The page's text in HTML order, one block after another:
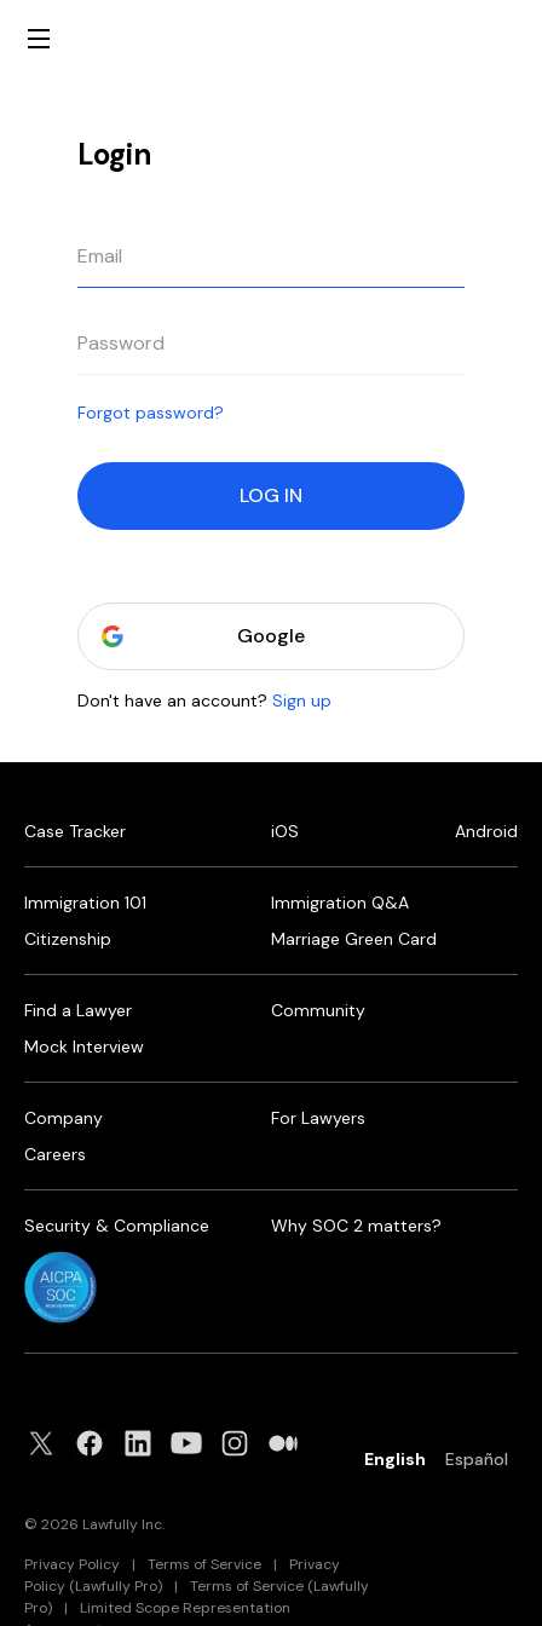
Login
Forgot password?
LOG IN
Google
Don't have an account? Sign up
Case Tracker iOS Android
Immigration 101
Citizenship
Immigration Q&A
Marriage Green Card
Find a Lawyer
Mock Interview
Community
Company
Careers
For Lawyers
Security & Compliance Why SOC 2 matters?
English Español
© 2026 Lawfully Inc.
Privacy Policy | Terms of Service |
Privacy
Policy (Lawfully Pro)
|
Terms of Service (Lawfully
Pro)
|
Limited Scope Representation